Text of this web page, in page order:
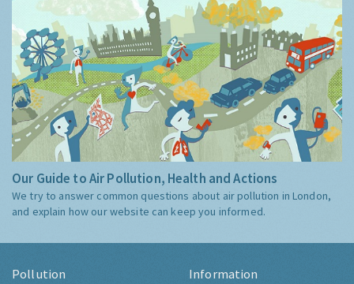
Our Guide to Air Pollution, Health and Actions
We try to answer common questions about air pollution in London,
and explain how our website can keep you informed.
Pollution Information